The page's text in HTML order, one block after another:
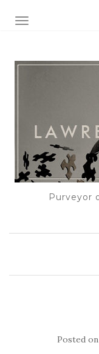
TOGGLE
Purveyor
Posted on